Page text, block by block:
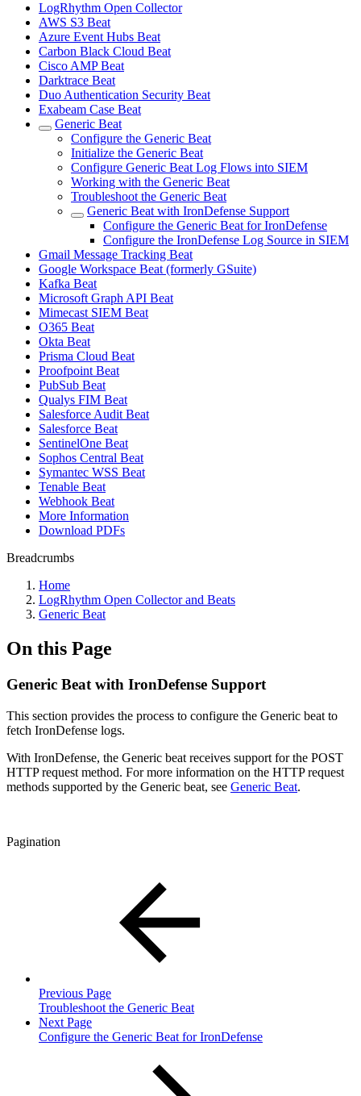
LogRhythm Open Collector
AWS S3 Beat
Azure Event Hubs Beat
Carbon Black Cloud Beat
Cisco AMP Beat
Darktrace Beat
Duo Authentication Security Beat
Exabeam Case Beat
Generic Beat
Configure the Generic Beat
Initialize the Generic Beat
Configure Generic Beat Log Flows into SIEM
Working with the Generic Beat
Troubleshoot the Generic Beat
Generic Beat with IronDefense Support
Configure the Generic Beat for IronDefense
Configure the IronDefense Log Source in SIEM
Gmail Message Tracking Beat
Google Workspace Beat (formerly GSuite)
Kafka Beat
Microsoft Graph API Beat
Mimecast SIEM Beat
O365 Beat
Okta Beat
Prisma Cloud Beat
Proofpoint Beat
PubSub Beat
Qualys FIM Beat
Salesforce Audit Beat
Salesforce Beat
SentinelOne Beat
Sophos Central Beat
Symantec WSS Beat
Tenable Beat
Webhook Beat
More Information
Download PDFs
Breadcrumbs
Home
LogRhythm Open Collector and Beats
Generic Beat
On this Page
Generic Beat with IronDefense Support
This section provides the process to configure the Generic beat to
fetch IronDefense logs.
With IronDefense, the Generic beat receives support for the POST
HTTP request method. For more information on the HTTP request
methods supported by the Generic beat, see Generic Beat.
Pagination
Previous Page
Troubleshoot the Generic Beat
Next Page
Configure the Generic Beat for IronDefense